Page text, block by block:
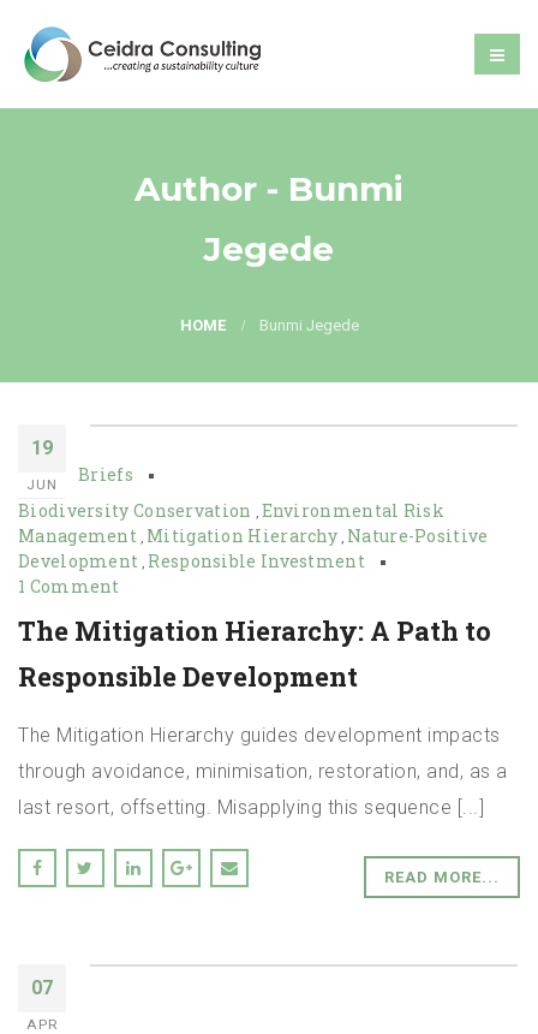
Author - Bunmi
Jegede
HOME Bunmi Jegede
19
JUN
Briefs
Biodiversity Conservation , Environmental Risk
Management , Mitigation Hierarchy , Nature-Positive
Development , Responsible Investment
1 Comment
The Mitigation Hierarchy: A Path to
Responsible Development
The Mitigation Hierarchy guides development impacts
through avoidance, minimisation, restoration, and, as a
last resort, offsetting. Misapplying this sequence [...]
READ MORE...
07
APR